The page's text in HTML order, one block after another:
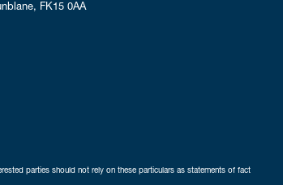
FK15 0AA
parties should not rely on these particulars as statements of fact